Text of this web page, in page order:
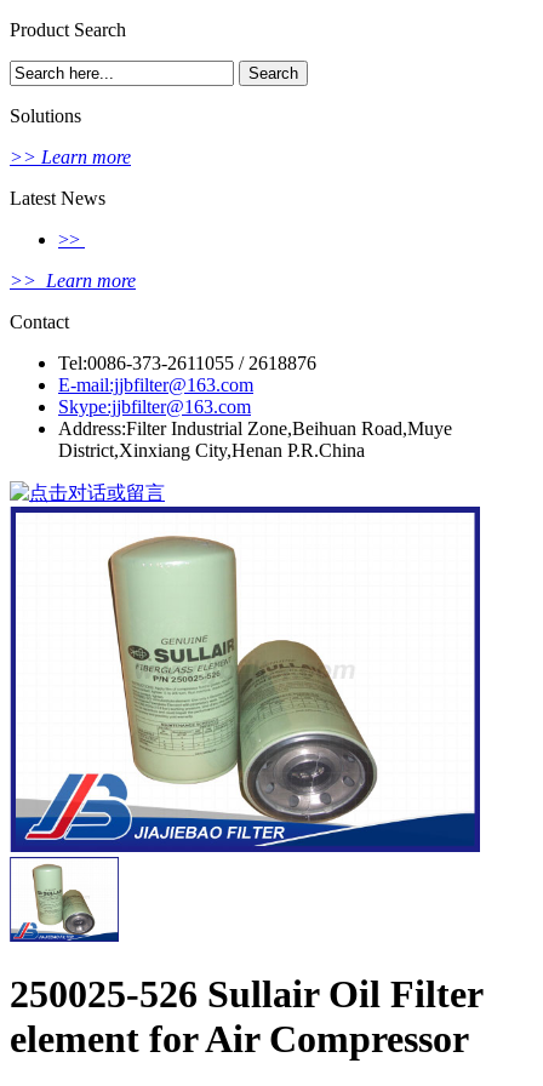
Product Search
Solutions
>> Learn more
Latest News
>>
>> Learn more
Contact
Tel:0086-373-2611055 / 2618876
E-mail:jjbfilter@163.com
Skype:jjbfilter@163.com
Address:Filter Industrial Zone,Beihuan Road,Muye
District,Xinxiang City,Henan P.R.China
250025-526 Sullair Oil Filter
element for Air Compressor